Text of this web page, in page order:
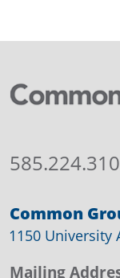
Common
1150 University
Mailing